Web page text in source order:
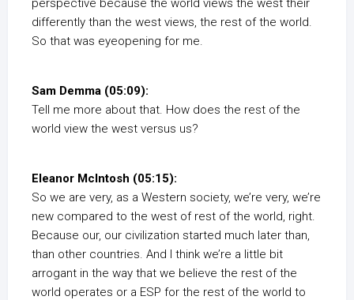
perspective because the world views the west their
differently than the west views, the rest of the world.
So that was eyeopening for me.
Sam Demma (05:09):
Tell me more about that. How does the rest of the
world view the west versus us?
Eleanor McIntosh (05:15):
So we are very, as a Western society, we’re very, we’re
new compared to the west of rest of the world, right.
Because our, our civilization started much later than,
than other countries. And I think we’re a little bit
arrogant in the way that we believe the rest of the
world operates or a ESP for the rest of the world to